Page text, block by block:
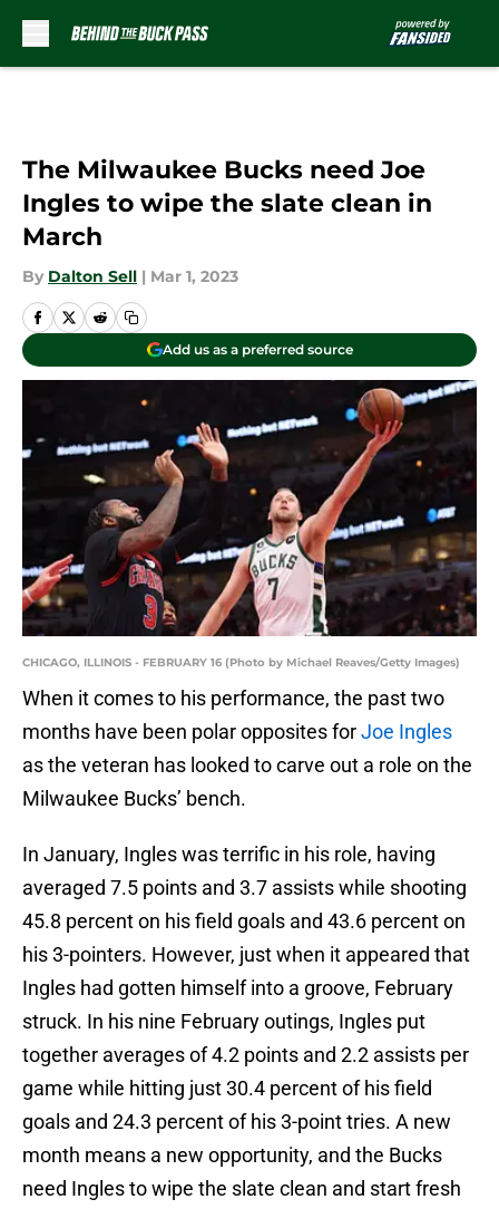
The Milwaukee Bucks need Joe
Ingles to wipe the slate clean in
March
By Dalton Sell | Mar 1, 2023
Add us as a preferred source
CHICAGO, ILLINOIS - FEBRUARY 16 (Photo by Michael Reaves/Getty Images)
When it comes to his performance, the past two
months have been polar opposites forJoe Ingles
as the veteran has looked to carve out a role on the
Milwaukee Bucks’ bench.
In January, Ingles was terrific in his role, having
averaged 7.5 points and 3.7 assists while shooting
45.8 percent on his field goals and 43.6 percent on
his 3-pointers. However, just when it appeared that
Ingles had gotten himself into a groove, February
struck. In his nine February outings, Ingles put
together averages of 4.2 points and 2.2 assists per
game while hitting just 30.4 percent of his field
goals and 24.3 percent of his 3-point tries. A new
month means a new opportunity, and the Bucks
need Ingles to wipe the slate clean and start fresh